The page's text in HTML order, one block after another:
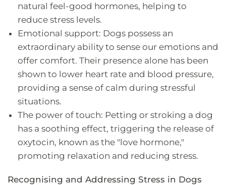
natural feel-good hormones, helping to
reduce stress levels.
Emotional support: Dogs possess an
extraordinary ability to sense our emotions and
offer comfort. Their presence alone has been
shown to lower heart rate and blood pressure,
providing a sense of calm during stressful
situations.
The power of touch: Petting or stroking a dog
has a soothing effect, triggering the release of
oxytocin, known as the "love hormone,"
promoting relaxation and reducing stress.
Recognising and Addressing Stress in Dogs